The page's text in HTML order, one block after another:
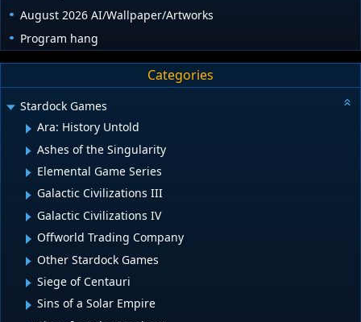
August 2026 AI/Wallpaper/Artworks
Program hang
Categories
Stardock Games
Ara: History Untold
Ashes of the Singularity
Elemental Game Series
Galactic Civilizations III
Galactic Civilizations IV
Offworld Trading Company
Other Stardock Games
Siege of Centauri
Sins of a Solar Empire